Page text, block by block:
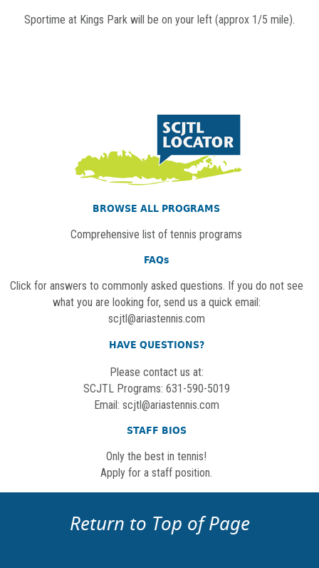
Sportime at Kings Park will be on your left (approx 1/5 mile).
BROWSE ALL PROGRAMS
Comprehensive list of tennis programs
FAQs
Click for answers to commonly asked questions. If you do not see
what you are looking for, send us a quick email:
scjtl@ariastennis.com
HAVE QUESTIONS?
Please contact us at:
SCJTL Programs: 631-590-5019
Email: scjtl@ariastennis.com
STAFF BIOS
Only the best in tennis!
Apply for a staff position.
Return to Top of Page